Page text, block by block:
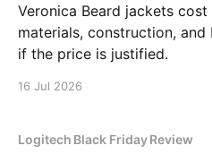
Veronica Beard jackets
materials, construction,
if the price is justified.
16 Jul 2026
Logitech Black Friday Review